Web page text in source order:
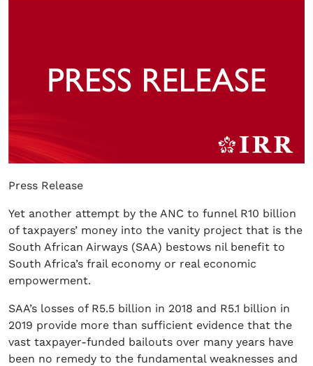
Press Release
Yet another attempt by the ANC to funnel R10 billion
of taxpayers’ money into the vanity project that is the
South African Airways (SAA) bestows nil benefit to
South Africa’s frail economy or real economic
empowerment.
SAA’s losses of R5.5 billion in 2018 and R5.1 billion in
2019 provide more than sufficient evidence that the
vast taxpayer-funded bailouts over many years have
been no remedy to the fundamental weaknesses and